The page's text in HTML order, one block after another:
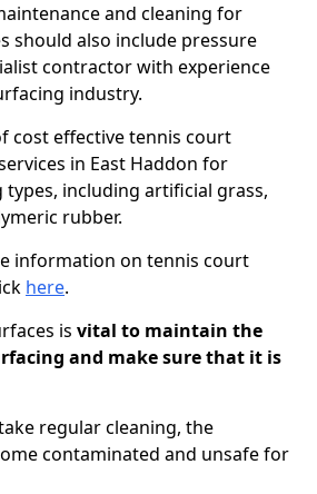
and cleaning for
should also include pressure
contractor with experience
industry.
cost effective tennis court
in East Haddon for
including artificial grass,
rubber.
information on tennis court
here.
is vital to maintain the
and make sure that it is
regular cleaning, the
contaminated and unsafe for